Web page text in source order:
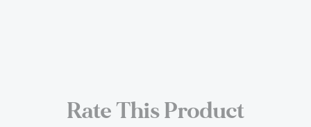
Rate This Product